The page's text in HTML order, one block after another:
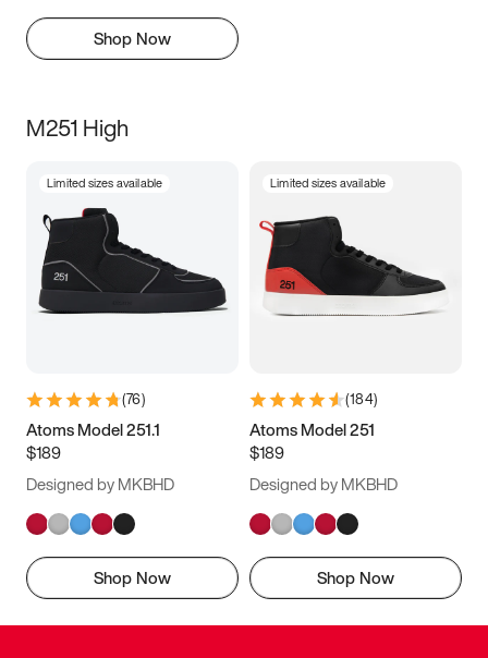
Shop Now
M251 High
Limited sizes available
(76)
Atoms Model 251.1
$189
Designed by MKBHD
Shop Now
Limited sizes available
(184)
Atoms Model 251
$189
Designed by MKBHD
Shop Now